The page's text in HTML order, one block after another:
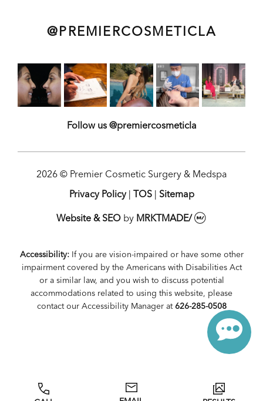
@PREMIERCOSMETICLA
Follow us @premiercosmeticla
2026 © Premier Cosmetic Surgery & Medspa
Privacy Policy| TOS| Sitemap
Website & SEOby MRKTMADE/
Accessibility:If you are vision-impaired or have some other
impairment covered by the Americans with Disabilities Act
or a similar law, and you wish to discuss potential
accommodations related to using this website, please
contact our Accessibility Manager at 626-285-0508